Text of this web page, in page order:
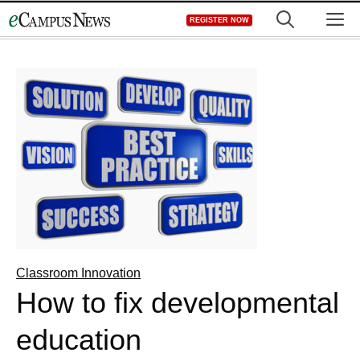
to
REGISTER NOW
Classroom Innovation
How to fix developmental
education